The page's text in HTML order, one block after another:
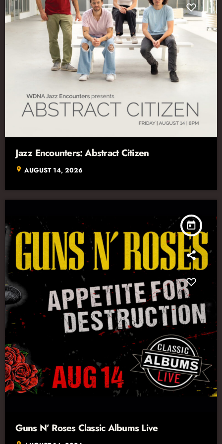
Jazz Encounters: Abstract Citizen
location_on AUGUST 14, 2026
today
Guns N’ Roses Classic Albums Live